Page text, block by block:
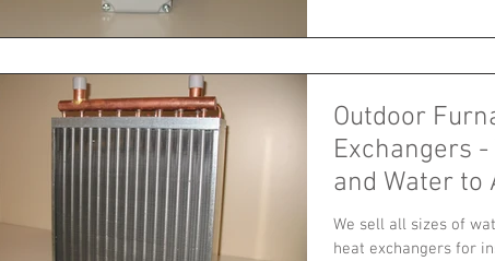
Outdoor
Exchangers
and Water to
We sell all sizes of
heat exchangers for